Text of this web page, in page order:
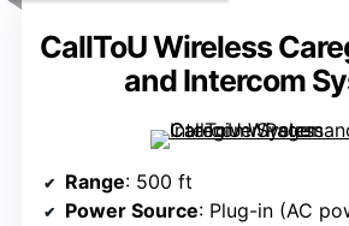
CallToU Wireless
and Intercom
Range: 500 ft
Power Source: Plug-in (AC